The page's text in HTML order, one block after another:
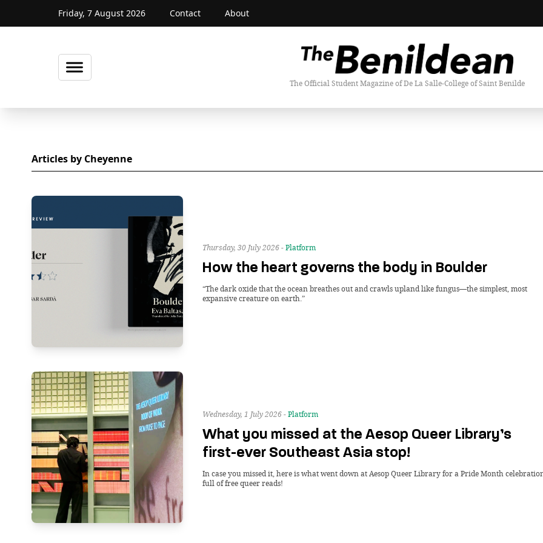
Friday, 7 August 2026 Contact About
The Official Student Magazine of De La Salle-College of Saint Benilde
Articles by Cheyenne
Thursday, 30 July 2026 -Platform
How the heart governs the body in Boulder
“The dark oxide that the ocean breathes out and crawls upland like fungus—the simplest, most
expansive creature on earth.”
Wednesday, 1 July 2026 -Platform
What you missed at the Aesop Queer Library’s
first-ever Southeast Asia stop!
In case you missed it, here is what went down at Aesop Queer Library for a Pride Month
full of free queer reads!